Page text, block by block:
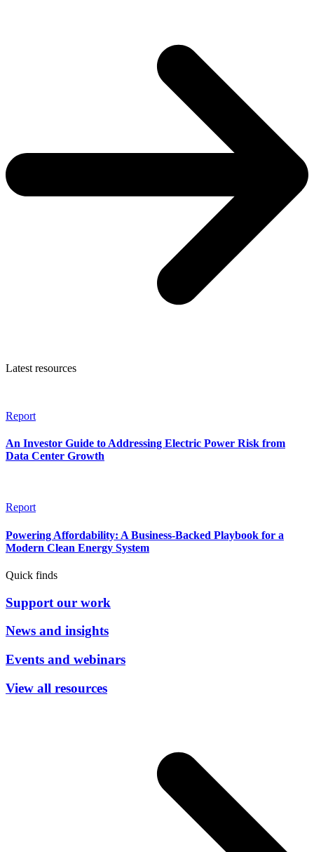
Latest resources
Report
An Investor Guide to Addressing Electric Power Risk from
Data Center Growth
Report
Powering Affordability: A Business-Backed Playbook for a
Modern Clean Energy System
Quick finds
Support our work
News and insights
Events and webinars
View all resources